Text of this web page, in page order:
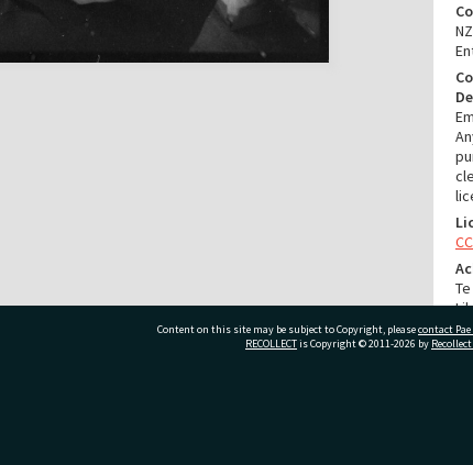
Content on this site may be subject to Copyright, pleasecontact
RECOLLECTis Copyright © 2011-2026 by